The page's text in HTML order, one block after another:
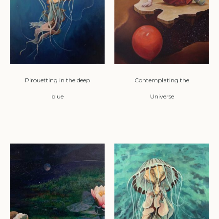
Pirouetting in the deep
blue
Contemplating the
Universe